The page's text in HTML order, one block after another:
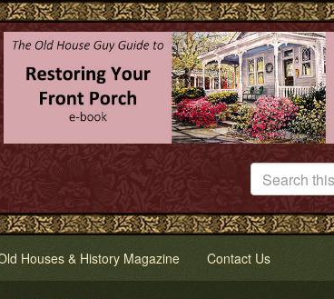
Houses & History Magazine Contact Us